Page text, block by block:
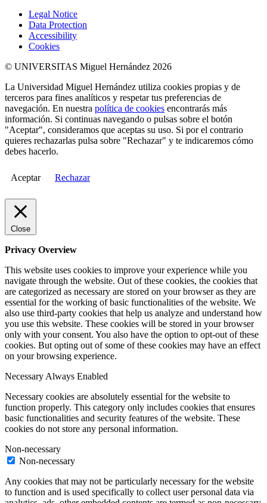
Legal Notice
Data Protection
Accessibility
Cookies
© UNIVERSITAS Miguel Hernández 2026
La Universidad Miguel Hernández utiliza cookies propias y de
terceros para fines analíticos y respetar tus preferencias de
navegación. En nuestra política de cookies encontrarás más
información. Si continuas navegando o pulsas sobre el botón
"Aceptar", consideramos que aceptas su uso. Si por el contrario
quieres rechazarlas pulsa sobre "Rechazar" y te indicaremos cómo
debes hacerlo.
Aceptar Rechazar
Close
Privacy Overview
This website uses cookies to improve your experience while you
navigate through the website. Out of these cookies, the cookies that
are categorized as necessary are stored on your browser as they are
essential for the working of basic functionalities of the website. We
also use third-party cookies that help us analyze and understand how
you use this website. These cookies will be stored in your browser
only with your consent. You also have the option to opt-out of these
cookies. But opting out of some of these cookies may have an effect
on your browsing experience.
Necessary Always Enabled
Necessary cookies are absolutely essential for the website to
function properly. This category only includes cookies that ensures
basic functionalities and security features of the website. These
cookies do not store any personal information.
Non-necessary
Non-necessary
Any cookies that may not be particularly necessary for the website
to function and is used specifically to collect user personal data via